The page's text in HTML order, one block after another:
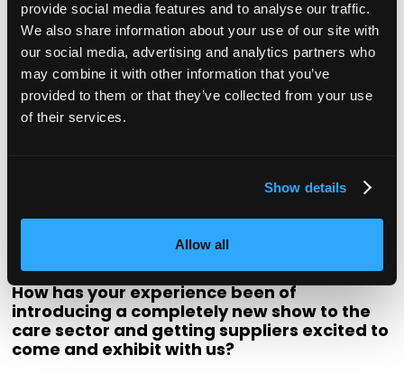
provide social media features and to analyse our traffic.
We also share information about your use of our site with
our social media, advertising and analytics partners who
may combine it with other information that you’ve
provided to them or that they’ve collected from your use
of their services.
Show details
Allow all
pressures, so it’s really important that we recognise that.
We’re delighted to offer this flagship event to provide
support to managers and help them pursue their career
development.”
Caroline Bowern, advertisement and event
sales director
sponsorship. This year, Caroline turned her hand to
encouraging people to get involved. Check out the
to see our brilliant exhibitors and find out
How has your experience been of
introducing a completely new show to the
care sector and getting suppliers excited to
come and exhibit with us?